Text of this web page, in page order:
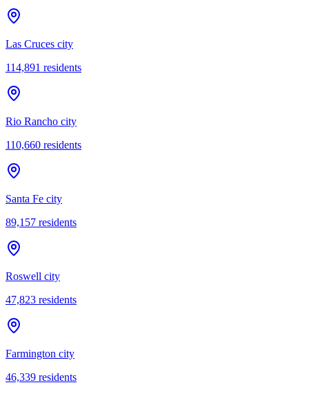
Las Cruces city
114,891 residents
Rio Rancho city
110,660 residents
Santa Fe city
89,157 residents
Roswell city
47,823 residents
Farmington city
46,339 residents